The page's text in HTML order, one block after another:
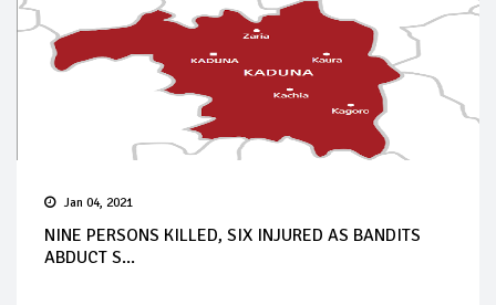
Jan 04, 2021
NINE PERSONS KILLED, SIX INJURED AS BANDITS
ABDUCT S...